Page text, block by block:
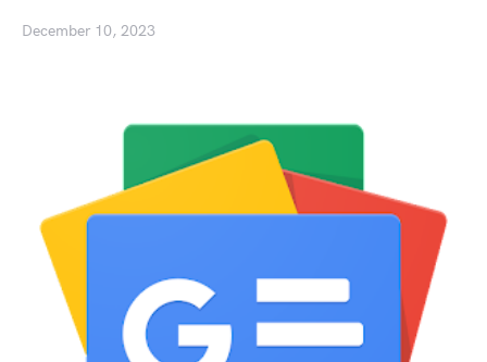
December 10, 2023